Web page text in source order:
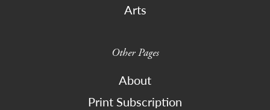
Arts
Other Pages
About
Print Subscription